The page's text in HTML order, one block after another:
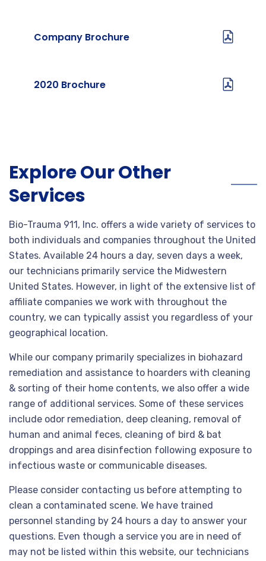
Company Brochure
2020 Brochure
Explore Our Other
Services
Bio-Trauma 911, Inc. offers a wide variety of services to
both individuals and companies throughout the United
States. Available 24 hours a day, seven days a week,
our technicians primarily service the Midwestern
United States. However, in light of the extensive list of
affiliate companies we work with throughout the
country, we can typically assist you regardless of your
geographical location.
While our company primarily specializes in biohazard
remediation and assistance to hoarders with cleaning
& sorting of their home contents, we also offer a wide
range of additional services. Some of these services
include odor remediation, deep cleaning, removal of
human and animal feces, cleaning of bird & bat
droppings and area disinfection following exposure to
infectious waste or communicable diseases.
Please consider contacting us before attempting to
clean a contaminated scene. We have trained
personnel standing by 24 hours a day to answer your
questions. Even though a service you are in need of
may not be listed within this website, our technicians